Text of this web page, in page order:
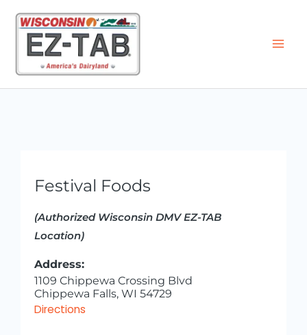
content
Festival Foods
(Authorized Wisconsin DMV EZ-TAB
Location)
Address:
1109 Chippewa Crossing Blvd
Chippewa Falls, WI 54729
Directions